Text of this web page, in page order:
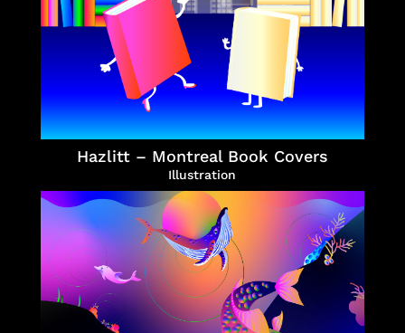
Hazlitt – Montreal Book Covers
Illustration